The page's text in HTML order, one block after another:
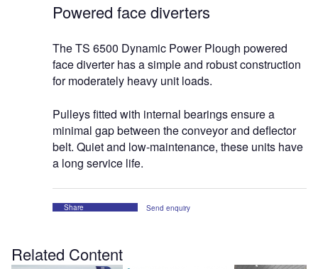
Powered face diverters
The TS 6500 Dynamic Power Plough powered
face diverter has a simple and robust construction
for moderately heavy unit loads.
Pulleys fitted with internal bearings ensure a
minimal gap between the conveyor and deflector
belt. Quiet and low-maintenance, these units have
a long service life.
Share Send enquiry
Related Content